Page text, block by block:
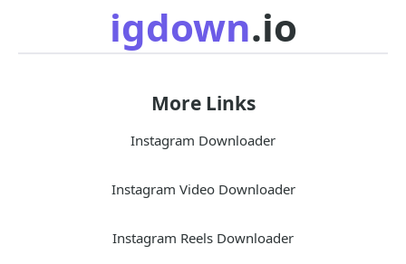
igdown.io
More Links
Instagram Downloader
Instagram Video Downloader
Instagram Reels Downloader